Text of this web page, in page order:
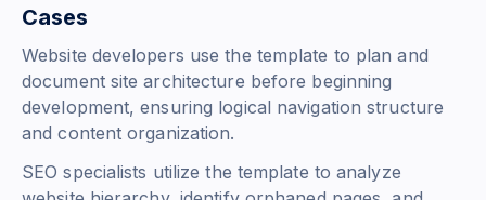
Cases
Website developers use the template to plan and
document site architecture before beginning
development, ensuring logical navigation structure
and content organization.
SEO specialists utilize the template to analyze